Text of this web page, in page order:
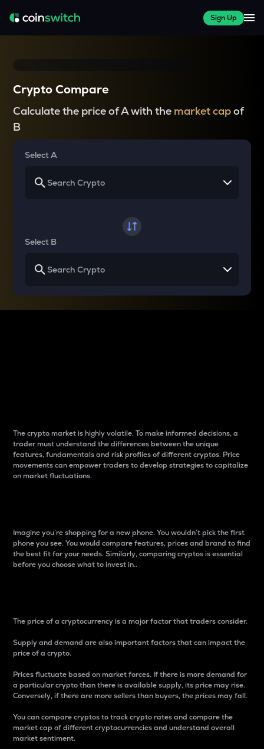
Sign Up
Crypto Compare
Calculate the price of A with the market capof
B
Select A
Select B
The crypto market is highly volatile. To make informed decisions, a
trader must understand the differences between the unique
features, fundamentals and risk profiles of different cryptos. Price
movements can empower traders to develop strategies to capitalize
on market fluctuations.
Imagine you’re shopping for a new phone. You wouldn’t pick the first
phone you see. You would compare features, prices and brand to find
the best fit for your needs. Similarly, comparing cryptos is essential
before you choose what to invest in..
The price of a cryptocurrency is a major factor that traders consider.
Supply and demand are also important factors that can impact the
price of a crypto.
Prices fluctuate based on market forces. If there is more demand for
a particular crypto than there is available supply, its price may rise.
Conversely, if there are more sellers than buyers, the prices may fall.
You can compare cryptos to track crypto rates and compare the
market cap of different cryptocurrencies and understand overall
market sentiment.